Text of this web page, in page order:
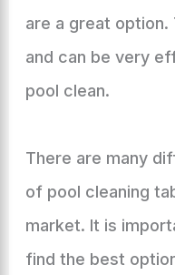
are a great option.
and can be very
pool clean.
There are many
of pool cleaning
market. It is
find the best